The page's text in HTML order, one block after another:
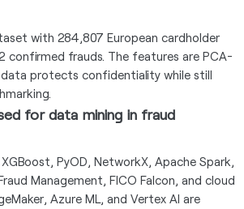
with 284,807 European cardholder
confirmed frauds. The features are PCA-
protects confidentiality while still
for data mining in fraud
PyOD, NetworkX, Apache Spark,
Management, FICO Falcon, and cloud
Azure ML, and Vertex AI are